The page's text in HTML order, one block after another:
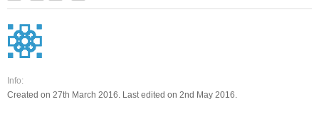
Info:
Created on 27th March 2016. Last edited on 2nd May 2016.